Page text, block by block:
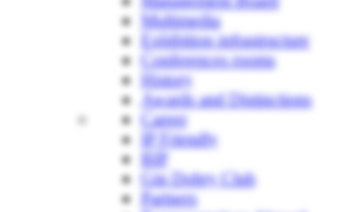
Multimedia
Exhibition infrastructure
Conferences rooms
History
Awards and Distinctions
Career
IP Friendly
BIP
Gin Dobry Club
Partners